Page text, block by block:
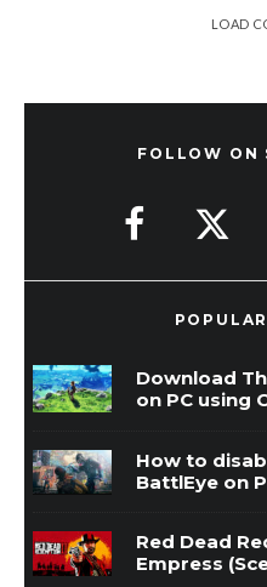
LOAD
FOLLOW ON
Download
on PC using
How to
BattlEye on
Red Dead
Empress